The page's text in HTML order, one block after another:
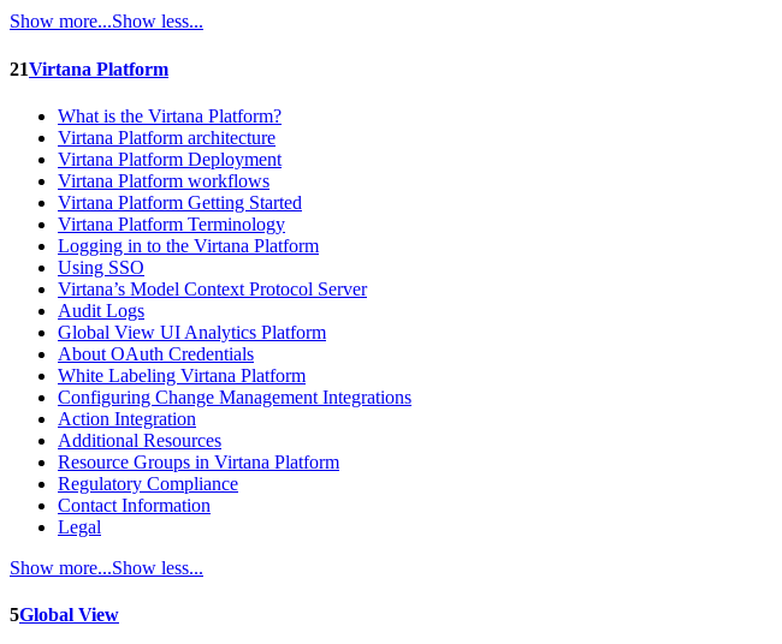
Show more...Show less...
21Virtana Platform
What is the Virtana Platform?
Virtana Platform architecture
Virtana Platform Deployment
Virtana Platform workflows
Virtana Platform Getting Started
Virtana Platform Terminology
Logging in to the Virtana Platform
Using SSO
Virtana’s Model Context Protocol Server
Audit Logs
Global View UI Analytics Platform
About OAuth Credentials
White Labeling Virtana Platform
Configuring Change Management Integrations
Action Integration
Additional Resources
Resource Groups in Virtana Platform
Regulatory Compliance
Contact Information
Legal
Show more...Show less...
5Global View